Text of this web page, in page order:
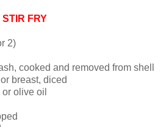
FRY
2)
cooked and removed from shell
breast, diced
olive oil